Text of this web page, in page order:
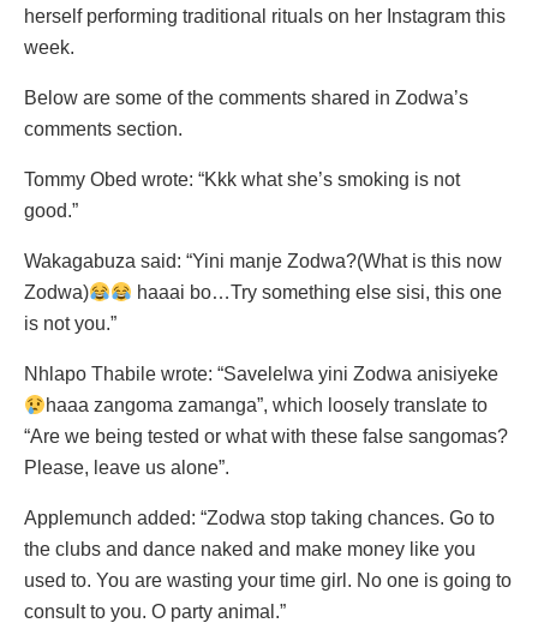
herself performing traditional rituals on her Instagram this
week.
Below are some of the comments shared in Zodwa’s
comments section.
Tommy Obed wrote: “Kkk what she’s smoking is not
good.”
Wakagabuza said: “Yini manje Zodwa?(What is this now
Zodwa)
haaai bo…Try something else sisi, this one
is not you.”
Nhlapo Thabile wrote: “Savelelwa yini Zodwa anisiyeke
haaa zangoma zamanga”, which loosely translate to
“Are we being tested or what with these false sangomas?
Please, leave us alone”.
Applemunch added: “Zodwa stop taking chances. Go to
the clubs and dance naked and make money like you
used to. You are wasting your time girl. No one is going to
consult to you. O party animal.”